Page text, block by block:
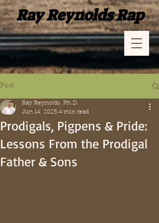
Ray Reynolds Rap
Post
Prodigals, Pigpens & Pride:
Lessons From the Prodigal
Father & Sons
Ray Reynolds, Ph.D.
Jun 14, 2025 4 min read